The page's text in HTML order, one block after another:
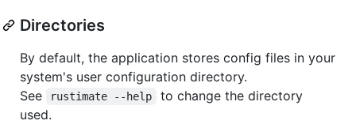
Directories
By default, the application stores config files in your
system's user configuration directory.
See
rustimate --help
to change the directory
used.